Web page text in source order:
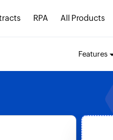
RPA All Products
Features